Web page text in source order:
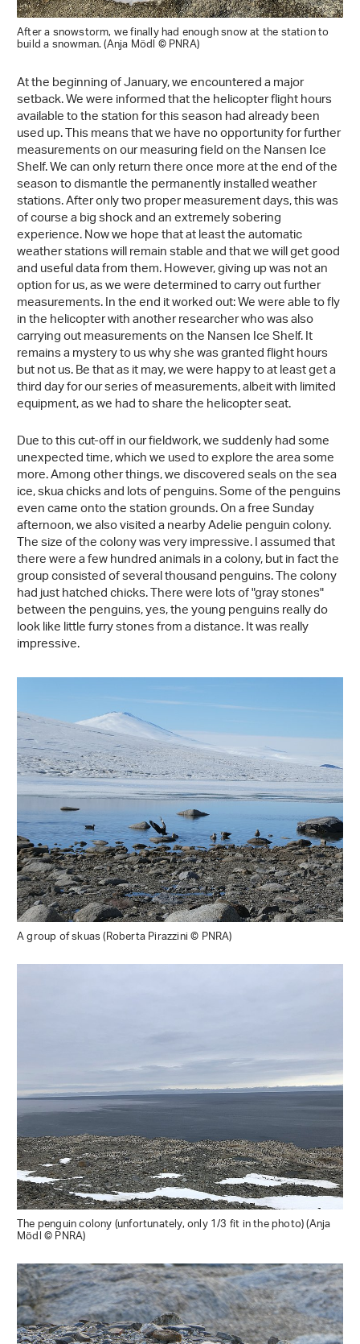
After a snowstorm, we finally had enough snow at the station to
build a snowman. (Anja Mödl © PNRA)
At the beginning of January, we encountered a major
setback. We were informed that the helicopter flight hours
available to the station for this season had already been
used up. This means that we have no opportunity for further
measurements on our measuring field on the Nansen Ice
Shelf. We can only return there once more at the end of the
season to dismantle the permanently installed weather
stations. After only two proper measurement days, this was
of course a big shock and an extremely sobering
experience. Now we hope that at least the automatic
weather stations will remain stable and that we will get good
and useful data from them. However, giving up was not an
option for us, as we were determined to carry out further
measurements. In the end it worked out: We were able to fly
in the helicopter with another researcher who was also
carrying out measurements on the Nansen Ice Shelf. It
remains a mystery to us why she was granted flight hours
but not us. Be that as it may, we were happy to at least get a
third day for our series of measurements, albeit with limited
equipment, as we had to share the helicopter seat.
Due to this cut-off in our fieldwork, we suddenly had some
unexpected time, which we used to explore the area some
more. Among other things, we discovered seals on the sea
ice, skua chicks and lots of penguins. Some of the penguins
even came onto the station grounds. On a free Sunday
afternoon, we also visited a nearby Adelie penguin colony.
The size of the colony was very impressive. I assumed that
there were a few hundred animals in a colony, but in fact the
group consisted of several thousand penguins. The colony
had just hatched chicks. There were lots of "gray stones"
between the penguins, yes, the young penguins really do
look like little furry stones from a distance. It was really
impressive.
A group of skuas (Roberta Pirazzini © PNRA)
The penguin colony (unfortunately, only 1/3 fit in the photo) (Anja
Mödl © PNRA)